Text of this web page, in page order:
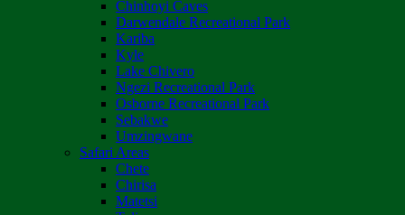
Chinhoyi Caves
Darwendale Recreational Park
Kariba
Kyle
Lake Chivero
Ngezi Recreational Park
Osborne Recreational Park
Sebakwe
Umzingwane
Safari Areas
Chete
Chirisa
Matetsi